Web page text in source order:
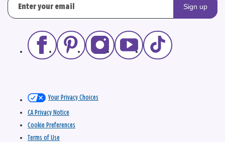
Sign up
Your Privacy Choices
CA Privacy Notice
Cookie Preferences
Terms of Use